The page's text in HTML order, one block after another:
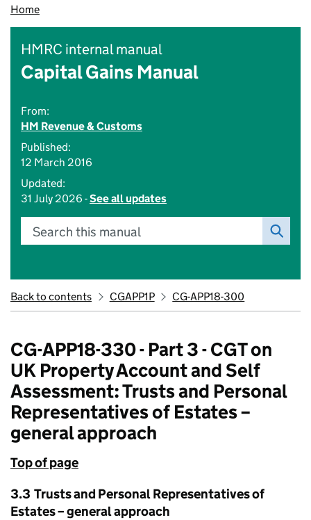
Home
HMRC internal manual
Capital Gains Manual
From:
HM Revenue & Customs
Published:
12 March 2016
Updated:
31 July 2026 -See all updates
Search this manual
Back to contents CGAPP1P CG-APP18-300
CG-APP18-330 - Part 3 - CGT on
UK Property Account and Self
Assessment: Trusts and Personal
Representatives of Estates –
general approach
Top of page
3.3 Trusts and Personal Representatives of
Estates – general approach